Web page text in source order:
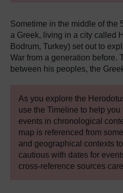
Sometime in the middle of the
a Greek, living in a city called
Bodrum, Turkey) set out to
War from a generation before.
between his peoples, the
As you explore the
use the Timeline to help you
events in chronological
map is referenced from
and geographical contexts
cautious with dates for
cross-reference sources